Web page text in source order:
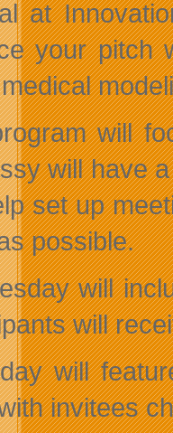
at
your pitch
will
will have
set up
possible.
will
will
will
invitees